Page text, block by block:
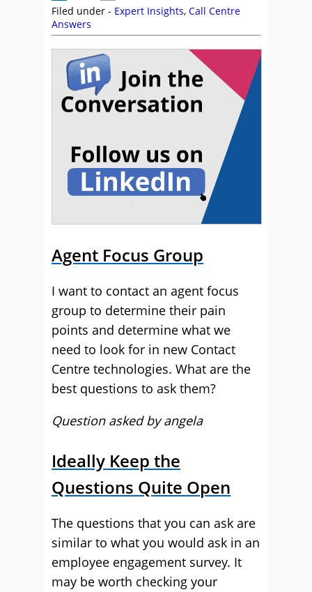
Filed under - Expert Insights, Call Centre
Answers
Agent Focus Group
I want to contact an agent focus
group to determine their pain
points and determine what we
need to look for in new Contact
Centre technologies. What are the
best questions to ask them?
Question asked by angela
Ideally Keep the
Questions Quite Open
The questions that you can ask are
similar to what you would ask in an
employee engagement survey. It
may be worth checking your